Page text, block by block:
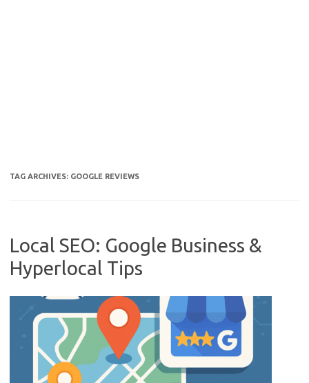
TAG ARCHIVES: GOOGLE REVIEWS
Local SEO: Google Business &
Hyperlocal Tips